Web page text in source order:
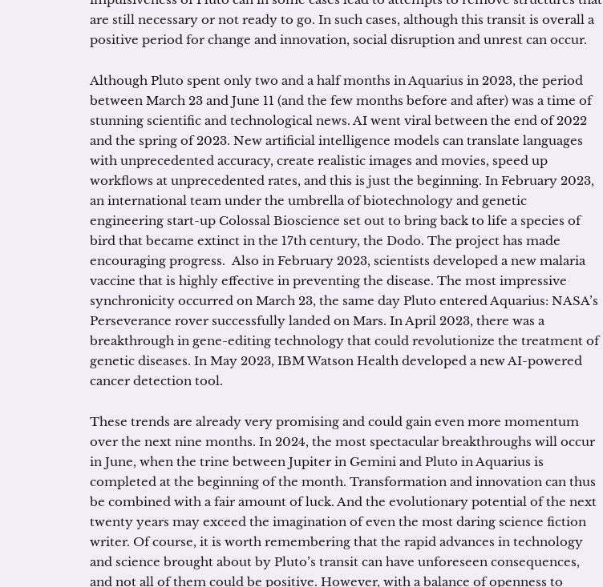
are still necessary or not ready to go. In such cases, although this transit is overall a
positive period for change and innovation, social disruption and unrest can occur.
Although Pluto spent only two and a half months in Aquarius in 2023, the period
between March 23 and June 11 (and the few months before and after) was a time of
stunning scientific and technological news. AI went viral between the end of 2022
and the spring of 2023. New artificial intelligence models can translate languages
with unprecedented accuracy, create realistic images and movies, speed up
workflows at unprecedented rates, and this is just the beginning. In February 2023,
an international team under the umbrella of biotechnology and genetic
engineering start-up Colossal Bioscience set out to bring back to life a species of
bird that became extinct in the 17th century, the Dodo. The project has made
encouraging progress. Also in February 2023, scientists developed a new malaria
vaccine that is highly effective in preventing the disease. The most impressive
synchronicity occurred on March 23, the same day Pluto entered Aquarius: NASA’s
Perseverance rover successfully landed on Mars. In April 2023, there was a
breakthrough in gene-editing technology that could revolutionize the treatment of
genetic diseases. In May 2023, IBM Watson Health developed a new AI-powered
cancer detection tool.
These trends are already very promising and could gain even more momentum
over the next nine months. In 2024, the most spectacular breakthroughs will occur
in June, when the trine between Jupiter in Gemini and Pluto in Aquarius is
completed at the beginning of the month. Transformation and innovation can thus
be combined with a fair amount of luck. And the evolutionary potential of the next
twenty years may exceed the imagination of even the most daring science fiction
writer. Of course, it is worth remembering that the rapid advances in technology
and science brought about by Pluto’s transit can have unforeseen consequences,
and not all of them could be positive. However, with a balance of openness to